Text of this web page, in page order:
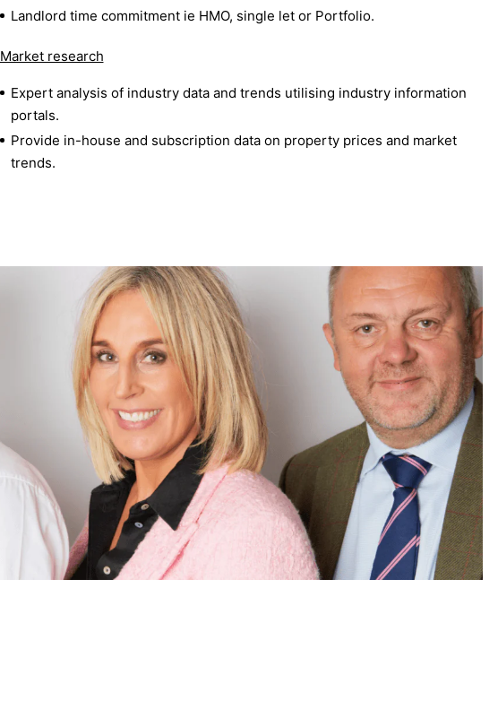
Landlord time commitment ie HMO, single let or Portfolio.
Market research
Expert analysis of industry data and trends utilising industry information
portals.
Provide in-house and subscription data on property prices and market
trends.